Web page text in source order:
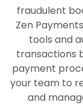
fraudulent
Zen
tools and
transactions
payment
your team to
and